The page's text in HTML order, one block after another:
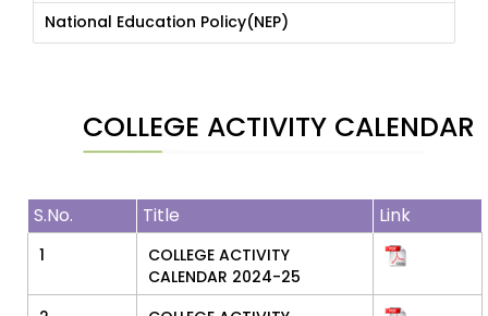
National Education Policy(NEP)
COLLEGE ACTIVITY CALENDAR
S.No. Title Link
1
COLLEGE ACTIVITY
CALENDAR 2024-25